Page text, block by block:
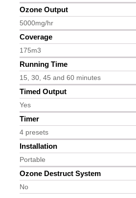
Ozone Output
5000mg/hr
Coverage
175m3
Running Time
15, 30, 45 and 60 minutes
Timed Output
Yes
Timer
4 presets
Installation
Portable
Ozone Destruct System
No